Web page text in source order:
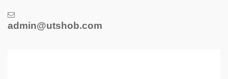
admin@utshob.com